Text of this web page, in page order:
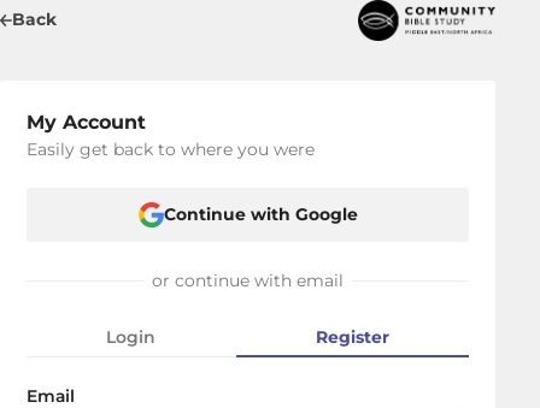
Back
My Account
Easily get back to where you were
Continue with Google
or continue with email
Login Register
Email